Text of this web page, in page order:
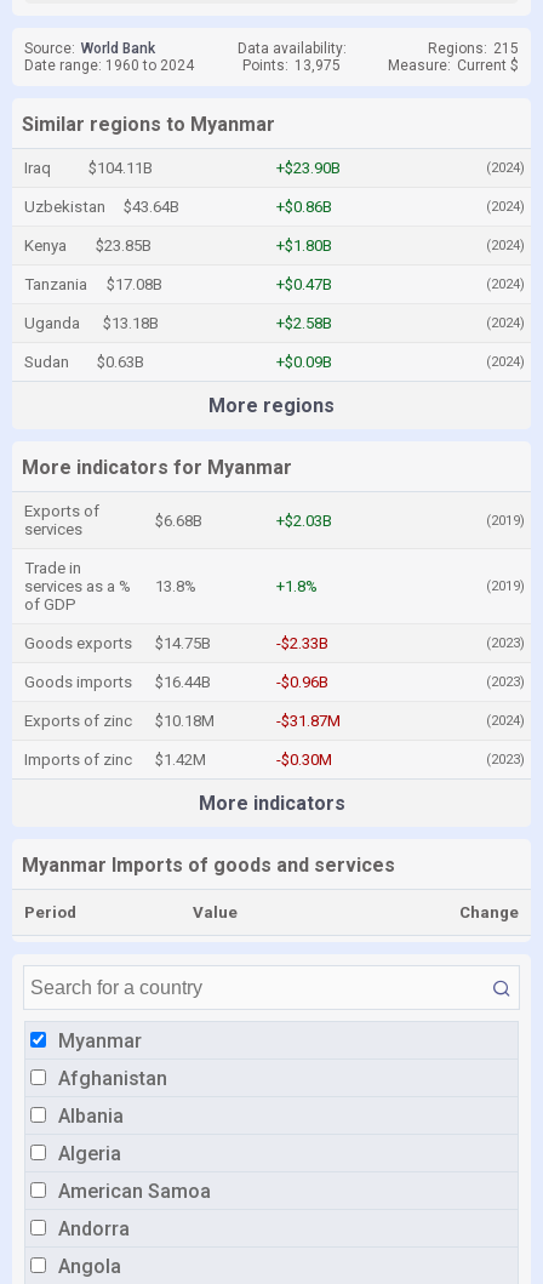
Myanmar
Afghanistan
Albania
Algeria
American Samoa
Andorra
Angola
Source: World Bank Data availability: Regions: 215
Date range: 1960 to 2024
Points: 13,975 Measure: Current $
Similar regions to Myanmar
Iraq $104.11B +$23.90B (2024)
Uzbekistan $43.64B +$0.86B (2024)
Kenya $23.85B +$1.80B (2024)
Tanzania $17.08B +$0.47B (2024)
Uganda $13.18B +$2.58B (2024)
Sudan $0.63B +$0.09B (2024)
More regions
More indicators for Myanmar
Exports of
services
$6.68B +$2.03B (2019)
Trade in
services as a %
of GDP
13.8% +1.8% (2019)
Goods exports $14.75B -$2.33B (2023)
Goods imports $16.44B -$0.96B (2023)
Exports of zinc $10.18M -$31.87M (2024)
Imports of zinc $1.42M -$0.30M (2023)
More indicators
Myanmar Imports of goods and services
Period Value Change